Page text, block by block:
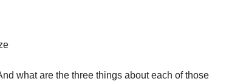
what are the three things about each of those